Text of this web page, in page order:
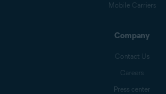
Mobile Carriers
Company
Contact Us
Careers
Press center